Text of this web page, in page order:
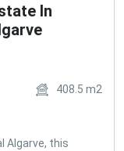
In
408.5 m2
Algarve, this